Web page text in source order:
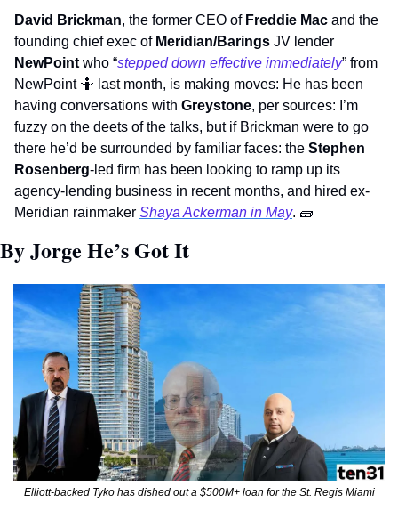
David Brickman, the former CEO of Freddie Mac and the
founding chief exec of Meridian/Barings
NewPoint who “stepped down effective immediately” from
NewPoint 🤷 last month, is making moves: He has been
having conversations with Greystone, per sources: I’m
fuzzy on the deets of the talks, but if Brickman were to go
there he’d be surrounded by familiar faces: the Stephen
Rosenberg-led firm has been looking to ramp up its
agency-lending business in recent months, and hired ex-
Meridian rainmaker Shaya Ackerman in May. 🧱
By Jorge He’s Got It
Elliott-backed Tyko has dished out a $500M+ loan for the St. Regis Miami